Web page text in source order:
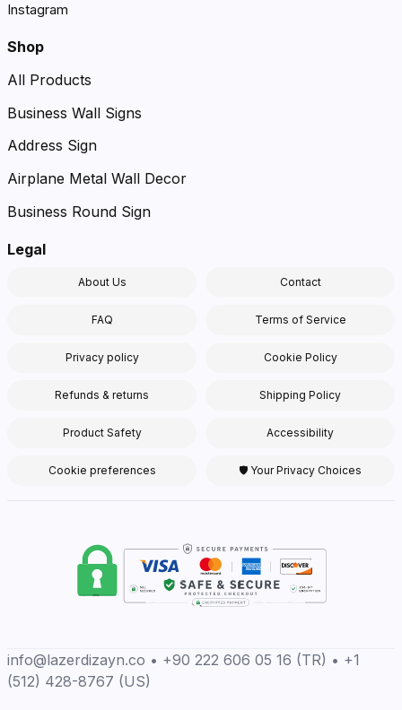
Instagram
Shop
All Products
Business Wall Signs
Address Sign
Airplane Metal Wall Decor
Business Round Sign
Legal
About Us Contact
FAQ Terms of Service
Privacy policy Cookie Policy
Refunds & returns Shipping Policy
Product Safety Accessibility
Cookie preferences 🛡 Your Privacy Choices
info@lazerdizayn.co • +90 222 606 05 16 (TR) • +1
(512) 428-8767 (US)